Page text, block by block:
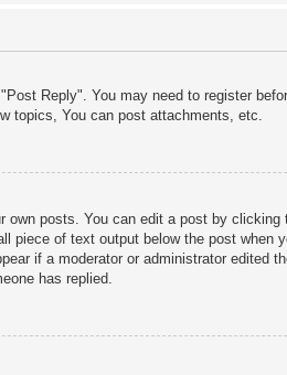
Reply". You may need to register
topics, You can post attachments, etc.
own posts. You can edit a post by
of text output below the post
if a moderator or administrator edited
has replied.